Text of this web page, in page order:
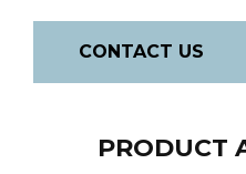
CONTACT US
PRODUCT